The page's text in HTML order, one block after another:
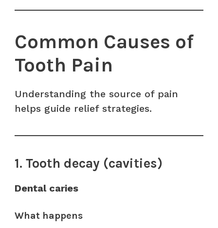
Common Causes of
Tooth Pain
Understanding the source of pain
helps guide relief strategies.
1. Tooth decay (cavities)
Dental caries
What happens